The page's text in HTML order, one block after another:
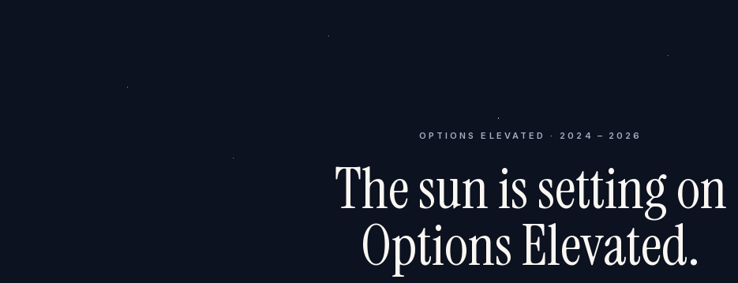
OPTIONS ELEVATED · 2024 – 2026
The sun is setting on
Options Elevated.